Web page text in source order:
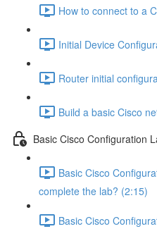
How to connect to a
Initial Device
Router initial
Build a basic Cisco
Basic Cisco Configuration
Basic Cisco
complete the lab? (2:15)
Basic Cisco